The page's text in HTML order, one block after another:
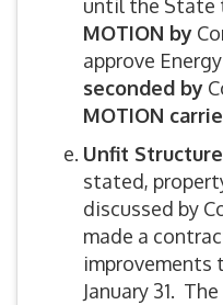
until the State
MOTION by
approve
seconded by
MOTION
Unfit
stated,
discussed by
made a
improvements
January 31.